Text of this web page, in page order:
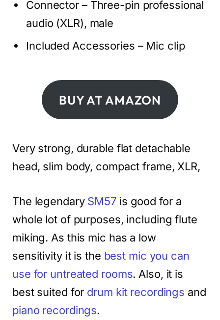
Connector – Three-pin professional
audio (XLR), male
Included Accessories – Mic clip
BUY AT AMAZON
Very strong, durable flat detachable
head, slim body, compact frame, XLR,
The legendary SM57 is good for a
whole lot of purposes, including flute
miking. As this mic has a low
sensitivity it is the best mic you can
use for untreated rooms. Also, it is
best suited for drum kit recordings and
piano recordings.